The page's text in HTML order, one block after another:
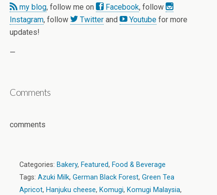
my blog, follow me on Facebook, follow
Instagram, follow Twitter and Youtube for more
updates!
—
Comments
comments
Categories: Bakery, Featured, Food & Beverage
Tags: Azuki Milk, German Black Forest, Green Tea
Apricot, Hanjuku cheese, Komugi, Komugi Malaysia,